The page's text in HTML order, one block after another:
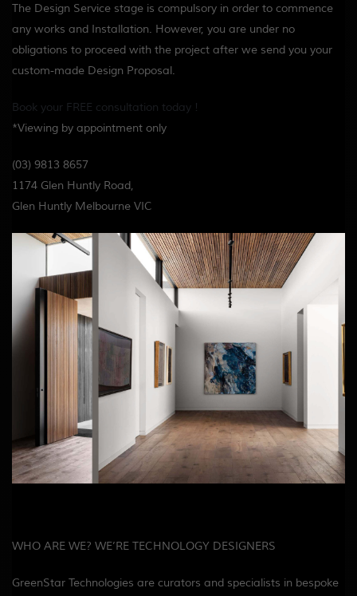
The Design Service stage is compulsory in order to commence
any works and Installation. However, you are under no
obligations to proceed with the project after we send you your
custom-made Design Proposal.
Book your FREE consultation today !
*Viewing by appointment only
(03) 9813 8657
1174 Glen Huntly Road,
Glen Huntly Melbourne VIC
WHO ARE WE? WE’RE TECHNOLOGY DESIGNERS
GreenStar Technologies are curators and specialists in bespoke